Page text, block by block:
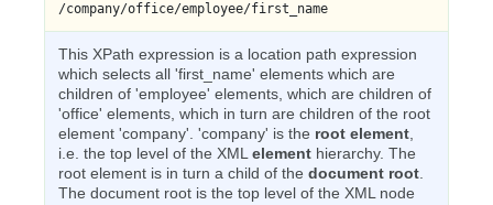
/company/office/employee/first_name
This XPath expression is a location path expression
which selects all 'first_name' elements which are
children of 'employee' elements, which are children of
'office' elements, which in turn are children of the root
element 'company'. 'company' is the root element,
i.e. the top level of the XML element hierarchy. The
root element is in turn a child of the document root.
The document root is the top level of the XML node